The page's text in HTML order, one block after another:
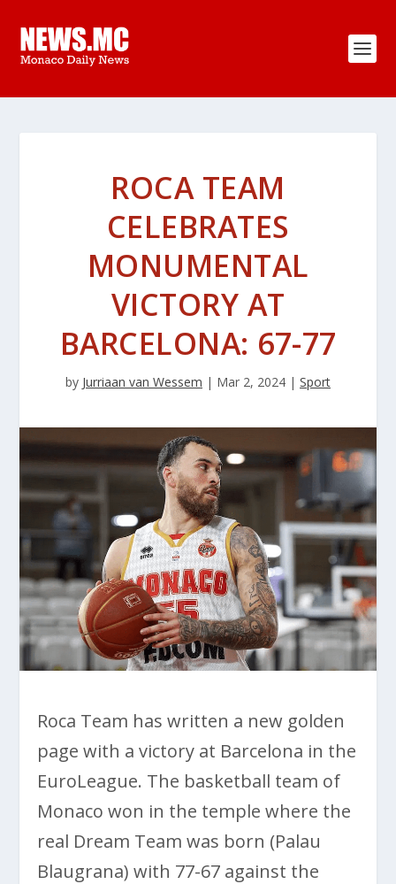
ROCA TEAM
CELEBRATES
MONUMENTAL
VICTORY AT
BARCELONA: 67-77
by Jurriaan van Wessem | Mar 2, 2024 | Sport
Roca Team has written a new golden
page with a victory at Barcelona in the
EuroLeague. The basketball team of
Monaco won in the temple where the
real Dream Team was born (Palau
Blaugrana) with 77-67 against the